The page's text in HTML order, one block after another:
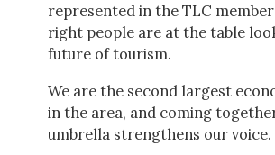
represented in the TLC
right people are at the table
future of tourism.
We are the second largest
in the area, and coming
umbrella strengthens our voice.